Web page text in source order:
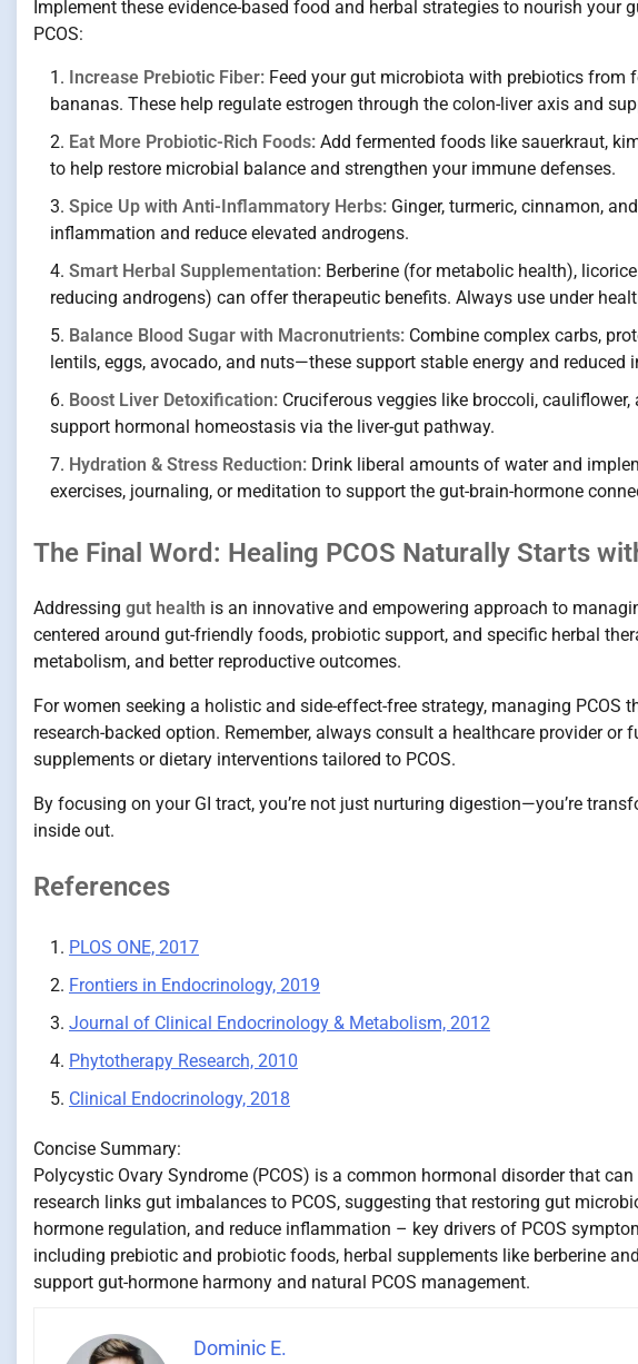
Implement these evidence-based food and herbal strategies to nourish
PCOS:
Increase Prebiotic Fiber: Feed your gut microbiota with prebiotics from
bananas. These help regulate estrogen through the colon-liver axis and
Eat More Probiotic-Rich Foods: Add fermented foods like sauerkraut,
to help restore microbial balance and strengthen your immune defenses.
Spice Up with Anti-Inflammatory Herbs: Ginger, turmeric, cinnamon,
inflammation and reduce elevated androgens.
Smart Herbal Supplementation: Berberine (for metabolic health),
reducing androgens) can offer therapeutic benefits. Always use under
Balance Blood Sugar with Macronutrients: Combine complex carbs,
lentils, eggs, avocado, and nuts—these support stable energy and reduced
Boost Liver Detoxification: Cruciferous veggies like broccoli,
support hormonal homeostasis via the liver-gut pathway.
Hydration & Stress Reduction: Drink liberal amounts of water and
exercises, journaling, or meditation to support the gut-brain-hormone
The Final Word: Healing PCOS Naturally Starts
Addressing gut health is an innovative and empowering approach to
centered around gut-friendly foods, probiotic support, and specific herbal
metabolism, and better reproductive outcomes.
For women seeking a holistic and side-effect-free strategy, managing PCOS
research-backed option. Remember, always consult a healthcare provider
supplements or dietary interventions tailored to PCOS.
By focusing on your GI tract, you’re not just nurturing digestion—you’re
inside out.
References
PLOS ONE, 2017
Frontiers in Endocrinology, 2019
Journal of Clinical Endocrinology & Metabolism, 2012
Phytotherapy Research, 2010
Clinical Endocrinology, 2018
Concise Summary:
Polycystic Ovary Syndrome (PCOS) is a common hormonal disorder that
research links gut imbalances to PCOS, suggesting that restoring gut
hormone regulation, and reduce inflammation – key drivers of PCOS
including prebiotic and probiotic foods, herbal supplements like berberine
support gut-hormone harmony and natural PCOS management.
Dominic E.